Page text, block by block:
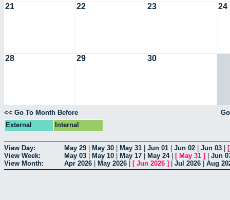
21 22 23 24
28 29 30
<< Go To Month Before
External
Internal
View Day: May 29 May 30 May 31 Jun 01 Jun 02 Jun 03
View Week:
May 03 May 10 May 17 May 24| [ May 31 ]
Jun
View Month:
Apr 2026 May 2026 [ Jun 2026 ] Jul 2026 Aug